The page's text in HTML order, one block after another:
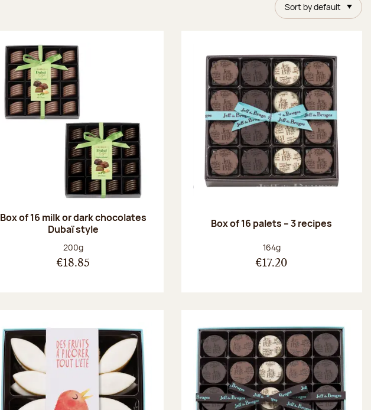
Sort by default
Box of 16 milk or dark chocolates
Dubaï style
Net weight:
200g
€18.85
Box of 16 palets – 3 recipes
Net weight:
164g
€17.20